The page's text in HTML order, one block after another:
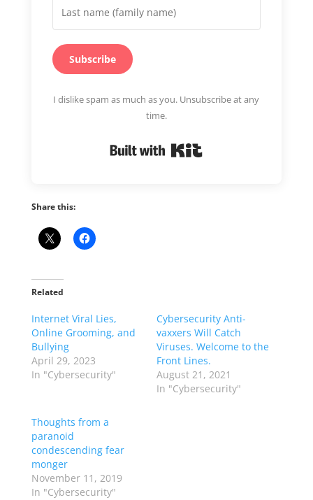
Subscribe
I dislike spam as much as you. Unsubscribe at any
time.
Share this:
Related
Internet Viral Lies,
Online Grooming, and
Bullying
April 29, 2023
In "Cybersecurity"
Cybersecurity Anti-
vaxxers Will Catch
Viruses. Welcome to the
Front Lines.
August 21, 2021
In "Cybersecurity"
Thoughts from a
paranoid
condescending fear
monger
November 11, 2019
In "Cybersecurity"